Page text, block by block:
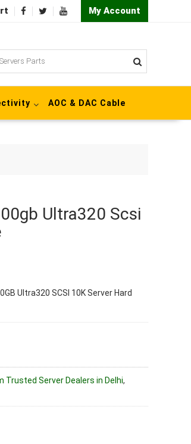
My Account
AOC & DAC Cable
Ultra320 Scsi
Ultra320 SCSI 10K Server Hard
Trusted Server Dealers in Delhi,